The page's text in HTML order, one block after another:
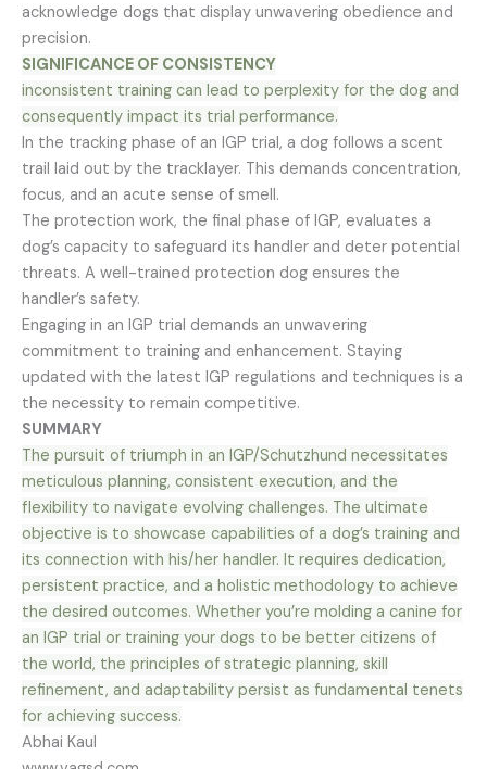
acknowledge dogs that display unwavering obedience and
precision.
SIGNIFICANCE OF CONSISTENCY
inconsistent training can lead to perplexity for the dog and
consequently impact its trial performance.
In the tracking phase of an IGP trial, a dog follows a scent
trail laid out by the tracklayer. This demands concentration,
focus, and an acute sense of smell.
The protection work, the final phase of IGP, evaluates a
dog’s capacity to safeguard its handler and deter potential
threats. A well-trained protection dog ensures the
handler’s safety.
Engaging in an IGP trial demands an unwavering
commitment to training and enhancement. Staying
updated with the latest IGP regulations and techniques is a
the necessity to remain competitive.
SUMMARY
The pursuit of triumph in an IGP/Schutzhund necessitates
meticulous planning, consistent execution, and the
flexibility to navigate evolving challenges. The ultimate
objective is to showcase capabilities of a dog’s training and
its connection with his/her handler. It requires dedication,
persistent practice, and a holistic methodology to achieve
the desired outcomes. Whether you’re molding a canine for
an IGP trial or training your dogs to be better citizens of
the world, the principles of strategic planning, skill
refinement, and adaptability persist as fundamental tenets
for achieving success.
Abhai Kaul